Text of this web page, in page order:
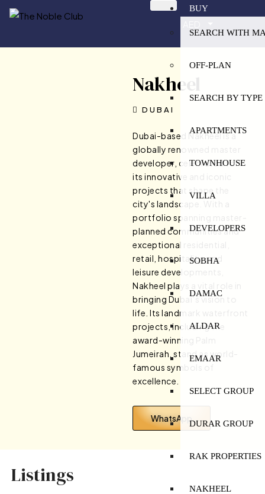
BUY
SEARCH WITH
OFF-PLAN
SEARCH BY TYPE
APARTMENTS
TOWNHOUSE
VILLA
DEVELOPERS
SOBHA
DAMAC
ALDAR
EMAAR
SELECT GROUP
DURAR GROUP
RAK PROPERTIES
NAKHEEL
Nakheel
DUBAI
Dubai-based Nakheel is a
globally renowned master
developer, celebrated for
its innovative and iconic
projects that shape the
city's landscape. With a
portfolio spanning master-
planned communities and
exceptional residential,
retail, hospitality, and
leisure developments,
Nakheel plays a vital role in
bringing Dubai’s vision to
life. Its landmark waterfront
projects, including the
award-winning Palm
Jumeirah, stand as world-
famous symbols of
excellence.
WhatsApp
Listings